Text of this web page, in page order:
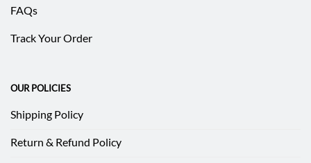
FAQs
Track Your Order
OUR POLICIES
Shipping Policy
Return & Refund Policy